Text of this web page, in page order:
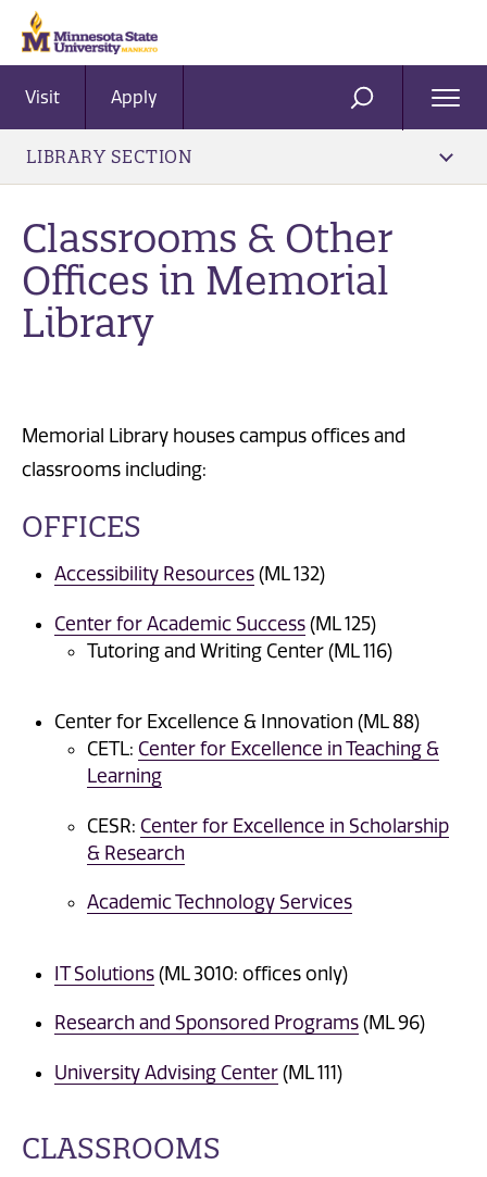
Visit Apply SEARCH
LIBRARY SECTION
Classrooms & Other
Offices in Memorial
Library
Memorial Library houses campus offices and
classrooms including:
OFFICES
Accessibility Resources (ML 132)
Center for Academic Success (ML 125)
Tutoring and Writing Center (ML 116)
Center for Excellence & Innovation (ML 88)
CETL: Center for Excellence in Teaching &
Learning
CESR: Center for Excellence in Scholarship
& Research
Academic Technology Services
IT Solutions (ML 3010: offices only)
Research and Sponsored Programs (ML 96)
University Advising Center (ML 111)
CLASSROOMS